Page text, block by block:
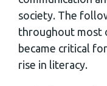
society. The
throughout most
became critical
rise in literacy.